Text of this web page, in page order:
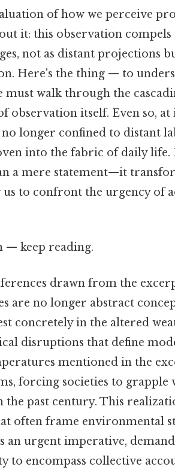
of how we perceive
it: this observation compels
not as distant projections
Here's the thing — to
walk through the
itself. Even so, at
longer confined to distant
into the fabric of daily life.
a mere statement—it
to confront the urgency of
— keep reading.
drawn from the
are no longer abstract
concretely in the altered
disruptions that define
mentioned in the
forcing societies to grapple
the past century. This
often frame environmental
an urgent imperative,
to encompass collective